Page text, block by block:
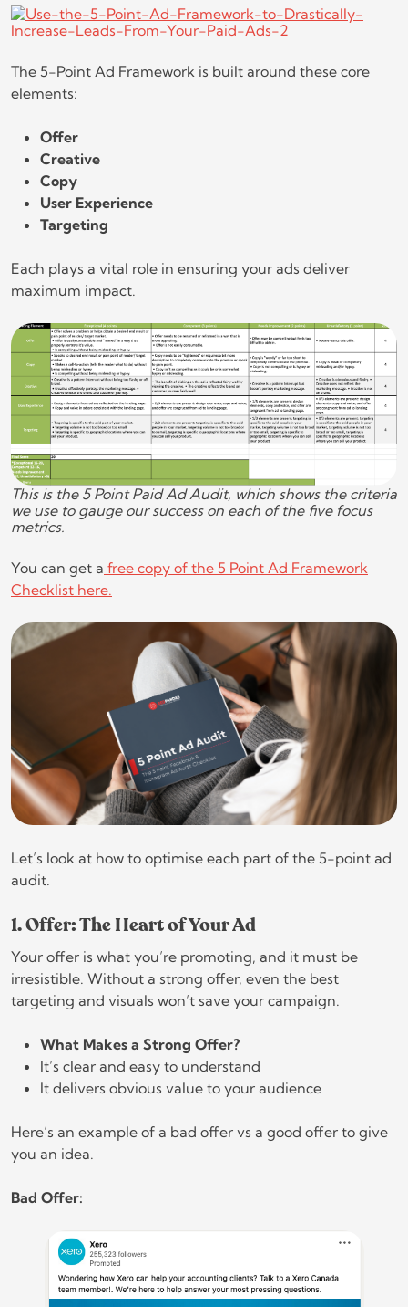
The 5-Point Ad Framework is built around these core
elements:
Offer
Creative
Copy
User Experience
Targeting
Each plays a vital role in ensuring your ads deliver
maximum impact.
This is the 5 Point Paid Ad Audit, which shows the criteria
we use to gauge our success on each of the five focus
metrics.
You can get a free copy of the 5 Point Ad Framework
Checklist here.
Let’s look at how to optimise each part of the 5-point ad
audit.
1. Offer: The Heart of Your Ad
Your offer is what you’re promoting, and it must be
irresistible. Without a strong offer, even the best
targeting and visuals won’t save your campaign.
What Makes a Strong Offer?
It’s clear and easy to understand
It delivers obvious value to your audience
Here’s an example of a bad offer vs a good offer to give
you an idea.
Bad Offer: